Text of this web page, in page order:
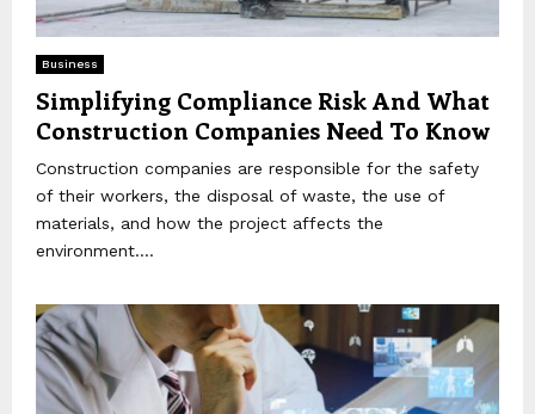
Business
Simplifying Compliance Risk And What
Construction Companies Need To Know
Construction companies are responsible for the safety
of their workers, the disposal of waste, the use of
materials, and how the project affects the
environment....